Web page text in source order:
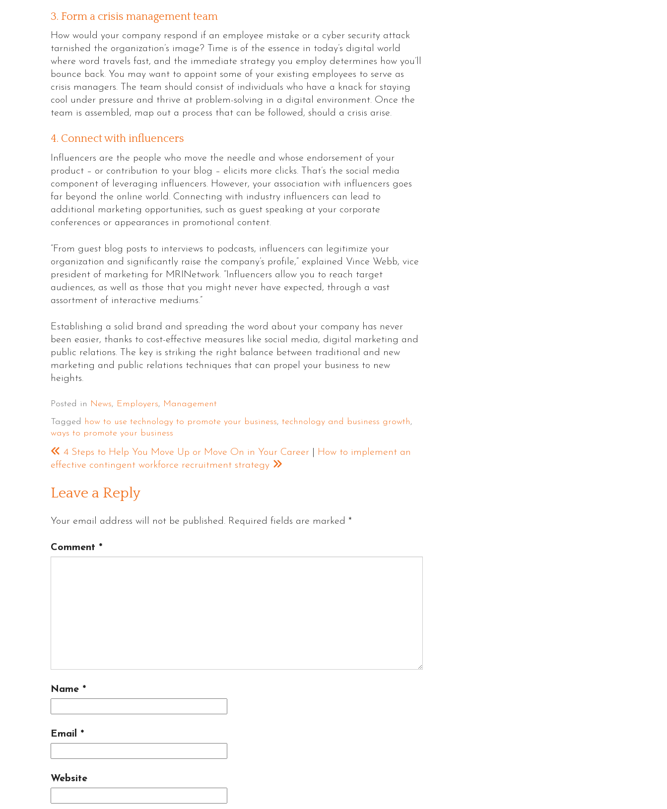
3. Form a crisis management team
How would your company respond if an employee mistake or a cyber security attack
tarnished the organization’s image? Time is of the essence in today’s digital world
where word travels fast, and the immediate strategy you employ determines how you’ll
bounce back. You may want to appoint some of your existing employees to serve as
crisis managers. The team should consist of individuals who have a knack for staying
cool under pressure and thrive at problem-solving in a digital environment. Once the
team is assembled, map out a process that can be followed, should a crisis arise.
4. Connect with influencers
Influencers are the people who move the needle and whose endorsement of your
product – or contribution to your blog – elicits more clicks. That’s the social media
component of leveraging influencers. However, your association with influencers goes
far beyond the online world. Connecting with industry influencers can lead to
additional marketing opportunities, such as guest speaking at your corporate
conferences or appearances in promotional content.
“From guest blog posts to interviews to podcasts, influencers can legitimize your
organization and significantly raise the company’s profile,” explained Vince Webb, vice
president of marketing for MRINetwork. “Influencers allow you to reach target
audiences, as well as those that you might never have expected, through a vast
assortment of interactive mediums.”
Establishing a solid brand and spreading the word about your company has never
been easier, thanks to cost-effective measures like social media, digital marketing and
public relations. The key is striking the right balance between traditional and new
marketing and public relations techniques that can propel your business to new
heights.
Posted in News, Employers, Management
Tagged how to use technology to promote your business, technology and business growth,
ways to promote your business
4 Steps to Help You Move Up or Move On in Your Career
How to implement an
effective contingent workforce recruitment strategy
Leave a Reply
Your email address will not be published. Required fields are marked *
Comment *
Name *
Email *
Website